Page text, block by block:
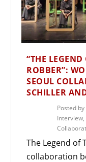
“THE LEGEND
ROBBER”:
SEOUL
SCHILLER
Posted by
Interview,
The Legend of
collaboration